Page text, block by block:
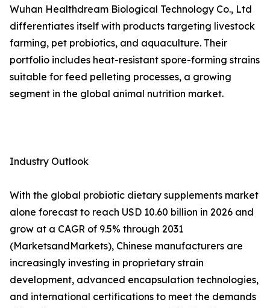
Wuhan Healthdream Biological Technology Co., Ltd
differentiates itself with products targeting livestock
farming, pet probiotics, and aquaculture. Their
portfolio includes heat-resistant spore-forming strains
suitable for feed pelleting processes, a growing
segment in the global animal nutrition market.
Industry Outlook
With the global probiotic dietary supplements market
alone forecast to reach USD 10.60 billion in 2026 and
grow at a CAGR of 9.5% through 2031
(MarketsandMarkets), Chinese manufacturers are
increasingly investing in proprietary strain
development, advanced encapsulation technologies,
and international certifications to meet the demands